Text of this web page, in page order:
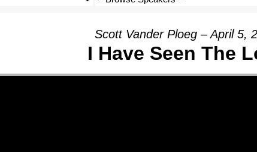
Scott Vander Ploeg – April 5,
I Have Seen The